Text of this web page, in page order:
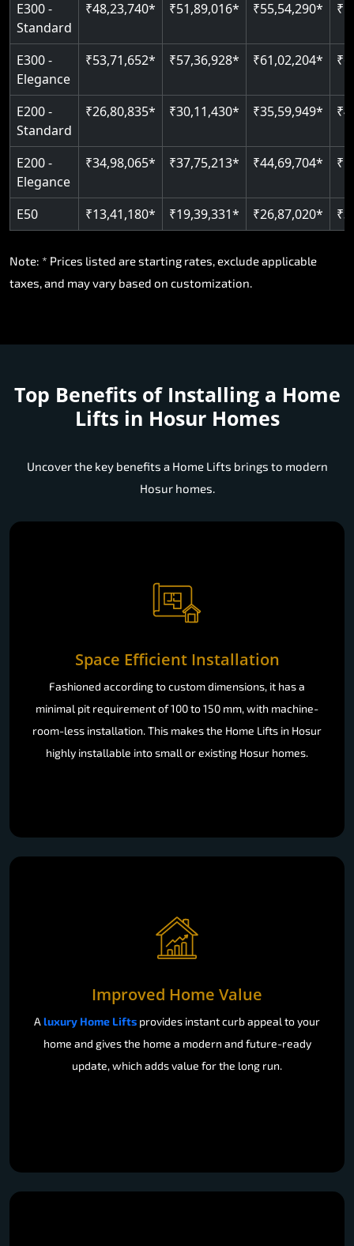
E300 -
Standard
₹48,23,740* ₹51,89,016* ₹55,54,290*
E300 -
Elegance
₹53,71,652* ₹57,36,928* ₹61,02,204*
E200 -
Standard
₹26,80,835* ₹30,11,430* ₹35,59,949*
E200 -
Elegance
₹34,98,065* ₹37,75,213* ₹44,69,704*
E50 ₹13,41,180* ₹19,39,331* ₹26,87,020*
Note: * Prices listed are starting rates, exclude applicable
taxes, and may vary based on customization.
Top Benefits of Installing a Home
Lifts in Hosur Homes
Uncover the key benefits a Home Lifts brings to modern
Hosur homes.
Space Efficient Installation
Fashioned according to custom dimensions, it has a
minimal pit requirement of 100 to 150 mm, with machine-
room-less installation. This makes the Home Lifts in Hosur
highly installable into small or existing Hosur homes.
Improved Home Value
A luxury Home Lifts provides instant curb appeal to your
home and gives the home a modern and future-ready
update, which adds value for the long run.